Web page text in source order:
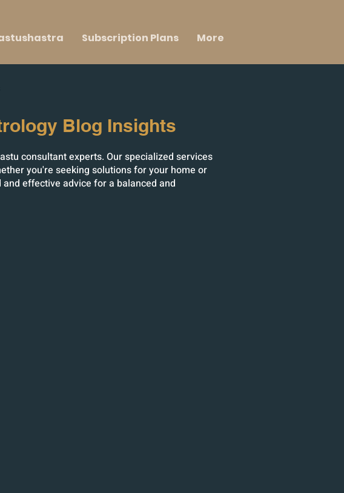
Subscription Plans More
Blog Insights
consultant experts. Our specialized services
you're seeking solutions for your home or
effective advice for a balanced and